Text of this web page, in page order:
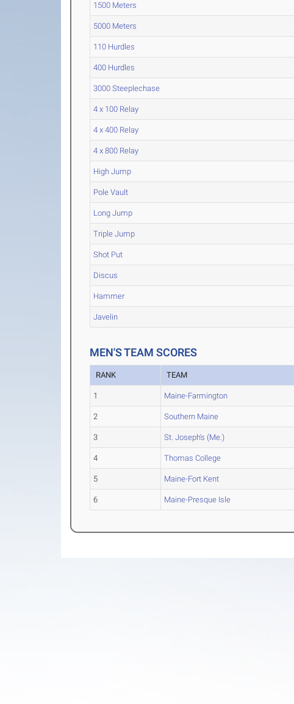
1500 Meters
5000 Meters
110 Hurdles
400 Hurdles
3000 Steeplechase
4 x 100 Relay
4 x 400 Relay
4 x 800 Relay
High Jump
Pole Vault
Long Jump
Triple Jump
Shot Put
Discus
Hammer
Javelin
MEN'S TEAM SCORES
RANK TEAM
1 Maine-Farmington
2 Southern Maine
3 St. Joseph's (Me.)
4 Thomas College
5 Maine-Fort Kent
6 Maine-Presque Isle